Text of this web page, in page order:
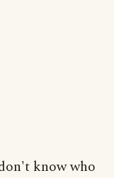
know who